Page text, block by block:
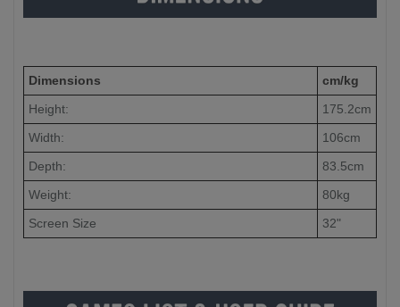
Dimensions
cm/kg
Height:
175.2cm
Width:
106cm
Depth:
83.5cm
Weight:
80kg
Screen Size
32"